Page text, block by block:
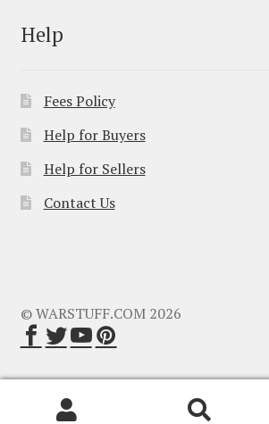
Help
Fees Policy
Help for Buyers
Help for Sellers
Contact Us
© WARSTUFF.COM 2026